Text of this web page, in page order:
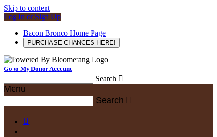
Skip to content
Log In or Sign Up
Bacon Bronco Home Page
PURCHASE CHANCES HERE!
Go to My Donor Account
Search 
Menu
Search 
